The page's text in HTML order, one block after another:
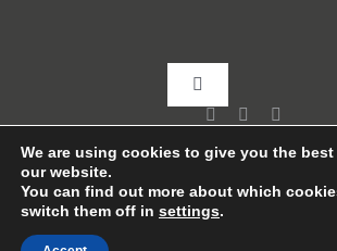
Toggle
Navigation
Home
About
We are using cookies to give you the
our website.
You can find out more about which
switch them off in settings.